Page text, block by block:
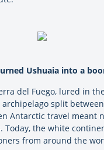
Ushuaia into a
del Fuego, lured in
split
Antarctic travel meant
Today, the white
from around the